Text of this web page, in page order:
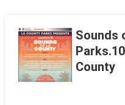
Sounds
County